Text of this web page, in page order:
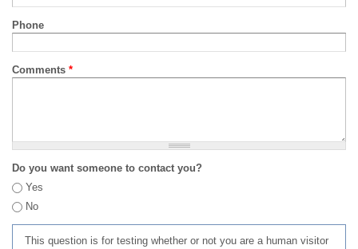
Phone
Comments *
Do you want someone to contact you?
Yes
No
This question is for testing whether or not you are a human visitor